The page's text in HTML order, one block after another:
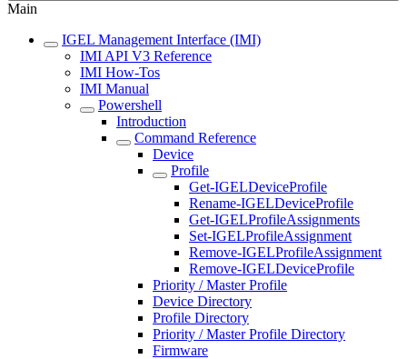
Main
IGEL Management Interface (IMI)
IMI API V3 Reference
IMI How-Tos
IMI Manual
Powershell
Introduction
Command Reference
Device
Profile
Get-IGELDeviceProfile
Rename-IGELDeviceProfile
Get-IGELProfileAssignments
Set-IGELProfileAssignment
Remove-IGELProfileAssignment
Remove-IGELDeviceProfile
Priority / Master Profile
Device Directory
Profile Directory
Priority / Master Profile Directory
Firmware